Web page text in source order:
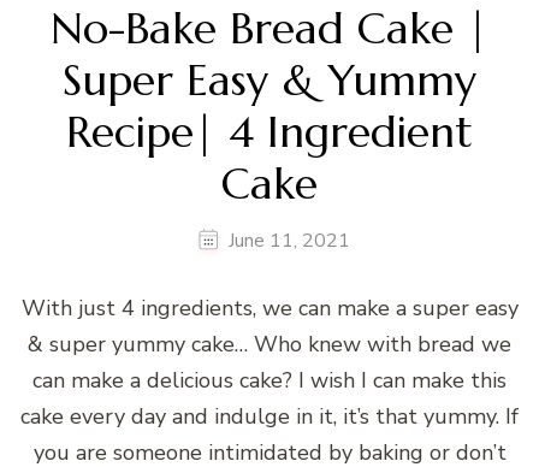
No-Bake Bread Cake |
Super Easy & Yummy
Recipe| 4 Ingredient
Cake
June 11, 2021
With just 4 ingredients, we can make a super easy
& super yummy cake… Who knew with bread we
can make a delicious cake? I wish I can make this
cake every day and indulge in it, it’s that yummy. If
you are someone intimidated by baking or don’t